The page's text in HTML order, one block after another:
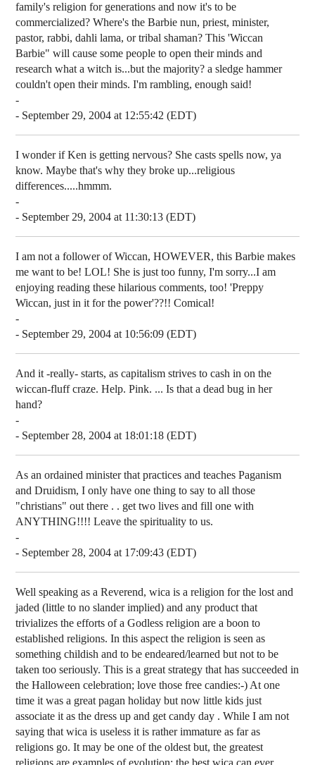
family's religion for generations and now it's to be
commercialized? Where's the Barbie nun, priest, minister,
pastor, rabbi, dahli lama, or tribal shaman? This 'Wiccan
Barbie" will cause some people to open their minds and
research what a witch is...but the majority? a sledge hammer
couldn't open their minds. I'm rambling, enough said!
-
- September 29, 2004 at 12:55:42 (EDT)
I wonder if Ken is getting nervous? She casts spells now, ya
know. Maybe that's why they broke up...religious
differences.....hmmm.
-
- September 29, 2004 at 11:30:13 (EDT)
I am not a follower of Wiccan, HOWEVER, this Barbie makes
me want to be! LOL! She is just too funny, I'm sorry...I am
enjoying reading these hilarious comments, too! 'Preppy
Wiccan, just in it for the power'??!! Comical!
-
- September 29, 2004 at 10:56:09 (EDT)
And it -really- starts, as capitalism strives to cash in on the
wiccan-fluff craze. Help. Pink. ... Is that a dead bug in her
hand?
-
- September 28, 2004 at 18:01:18 (EDT)
As an ordained minister that practices and teaches Paganism
and Druidism, I only have one thing to say to all those
"christians" out there . . get two lives and fill one with
ANYTHING!!!! Leave the spirituality to us.
-
- September 28, 2004 at 17:09:43 (EDT)
Well speaking as a Reverend, wica is a religion for the lost and
jaded (little to no slander implied) and any product that
trivializes the efforts of a Godless religion are a boon to
established religions. In this aspect the religion is seen as
something childish and to be endeared/learned but not to be
taken too seriously. This is a great strategy that has succeeded in
the Halloween celebration; love those free candies:-) At one
time it was a great pagan holiday but now little kids just
associate it as the dress up and get candy day . While I am not
saying that wica is useless it is rather immature as far as
religions go. It may be one of the oldest but, the greatest